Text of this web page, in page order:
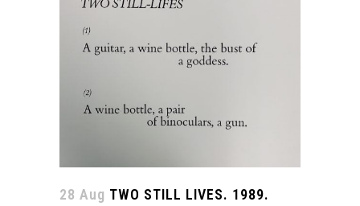
28 Aug TWO STILL LIVES. 1989.